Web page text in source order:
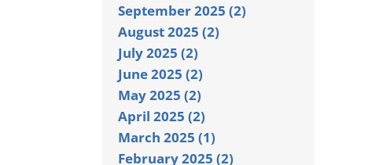
September 2025 (2)
August 2025 (2)
July 2025 (2)
June 2025 (2)
May 2025 (2)
April 2025 (2)
March 2025 (1)
February 2025 (2)